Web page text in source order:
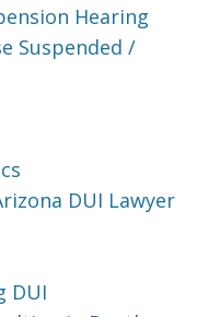
Hearing
Suspended /
DUI Lawyer
DUI